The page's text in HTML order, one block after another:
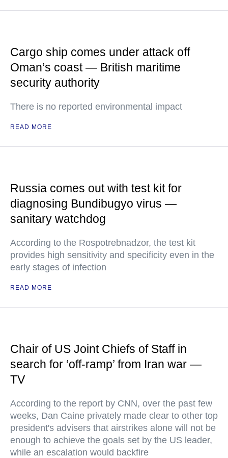
Cargo ship comes under attack off
Oman’s coast — British maritime
security authority
There is no reported environmental impact
READ MORE
Russia comes out with test kit for
diagnosing Bundibugyo virus —
sanitary watchdog
According to the Rospotrebnadzor, the test kit
provides high sensitivity and specificity even in the
early stages of infection
READ MORE
Chair of US Joint Chiefs of Staff in
search for ‘off-ramp’ from Iran war —
TV
According to the report by CNN, over the past few
weeks, Dan Caine privately made clear to other top
president's advisers that airstrikes alone will not be
enough to achieve the goals set by the US leader,
while an escalation would backfire